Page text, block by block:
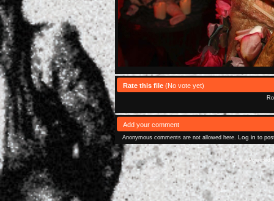
Rate this file (No vote yet)
Add your comment
Anonymous comments are not allowed here. Log in to
Powered